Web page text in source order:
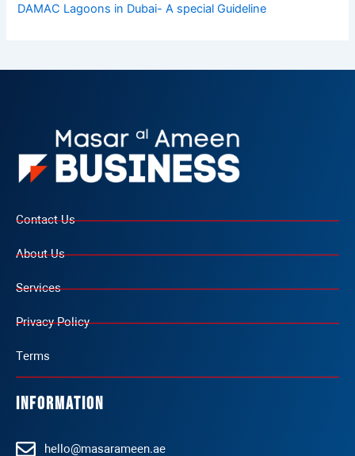
DAMAC Lagoons in Dubai- A special Guideline
Contact Us
About Us
Services
Privacy Policy
Terms
Information
hello@masarameen.ae